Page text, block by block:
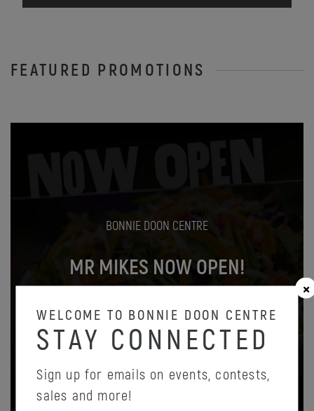
FEATURED PROMOTIONS
BONNIE DOON CENTRE
MR MIKES NOW OPEN!
PROMOTION DETAILS
WELCOME TO BONNIE DOON CENTRE
STAY CONNECTED
Sign up for emails on events, contests,
sales and more!